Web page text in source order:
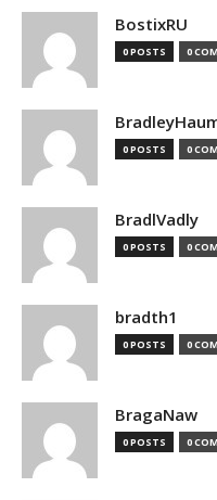
BostixRU
0 POSTS 0
0 POSTS 0
BradlVadly
0 POSTS 0
bradth1
0 POSTS 0
BragaNaw
0 POSTS 0